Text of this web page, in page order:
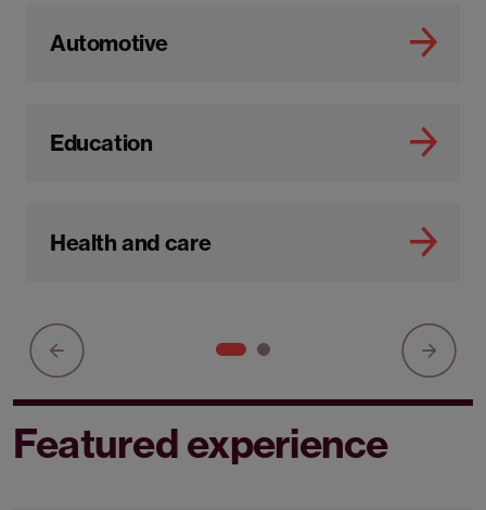
Automotive
Education
Health and care
Featured experience